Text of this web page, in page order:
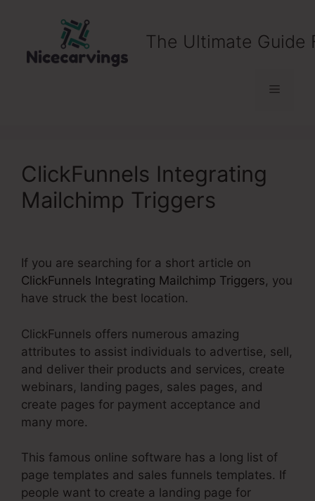
The Ultimate Guide
Menu
ClickFunnels Integrating
Mailchimp Triggers
If you are searching for a short article on
ClickFunnels Integrating Mailchimp Triggers, you
have struck the best location.
ClickFunnels offers numerous amazing
attributes to assist individuals to advertise, sell,
and deliver their products and services, create
webinars, landing pages, sales pages, and
create pages for payment acceptance and
many more.
This famous online software has a long list of
page templates and sales funnels templates. If
people want to create a landing page for